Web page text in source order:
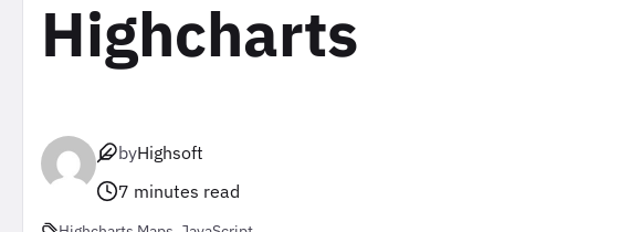
Highcharts
byHighsoft
7 minutes read